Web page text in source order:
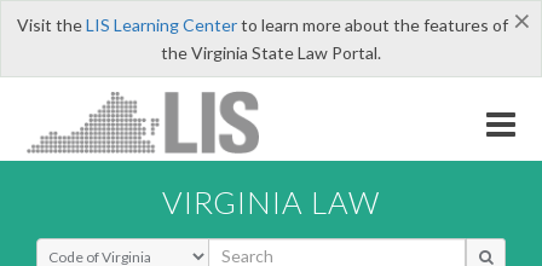
×
Visit theLIS Learning Centerto learn more about the features of
the Virginia State Law Portal.
VIRGINIA LAW
Select Search Type